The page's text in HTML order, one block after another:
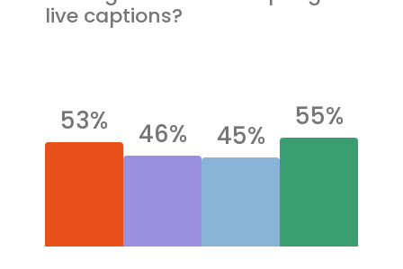
live captions?
53% 46% 45%
55%